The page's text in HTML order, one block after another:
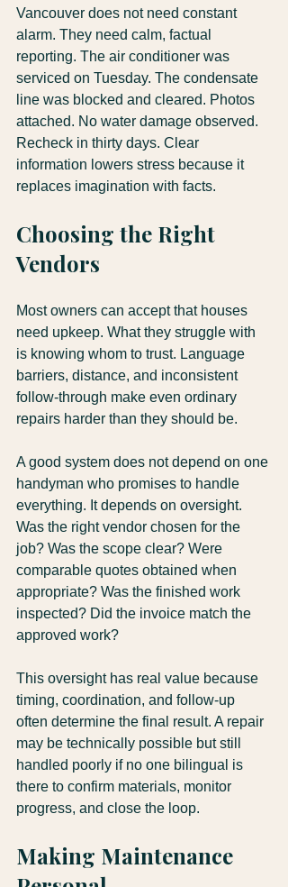
Vancouver does not need constant
alarm. They need calm, factual
reporting. The air conditioner was
serviced on Tuesday. The condensate
line was blocked and cleared. Photos
attached. No water damage observed.
Recheck in thirty days. Clear
information lowers stress because it
replaces imagination with facts.
Choosing the Right
Vendors
Most owners can accept that houses
need upkeep. What they struggle with
is knowing whom to trust. Language
barriers, distance, and inconsistent
follow-through make even ordinary
repairs harder than they should be.
A good system does not depend on one
handyman who promises to handle
everything. It depends on oversight.
Was the right vendor chosen for the
job? Was the scope clear? Were
comparable quotes obtained when
appropriate? Was the finished work
inspected? Did the invoice match the
approved work?
This oversight has real value because
timing, coordination, and follow-up
often determine the final result. A repair
may be technically possible but still
handled poorly if no one bilingual is
there to confirm materials, monitor
progress, and close the loop.
Making Maintenance